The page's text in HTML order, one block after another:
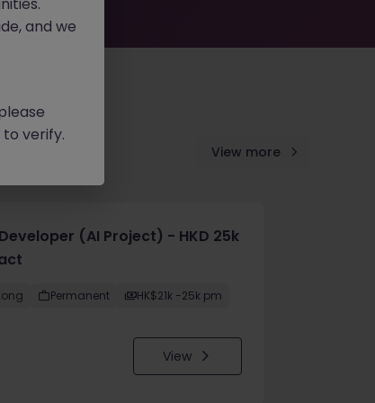
View more
(AI Project) - HKD 25k
Permanent HK$21k -25k pm
View
and we
to verify.